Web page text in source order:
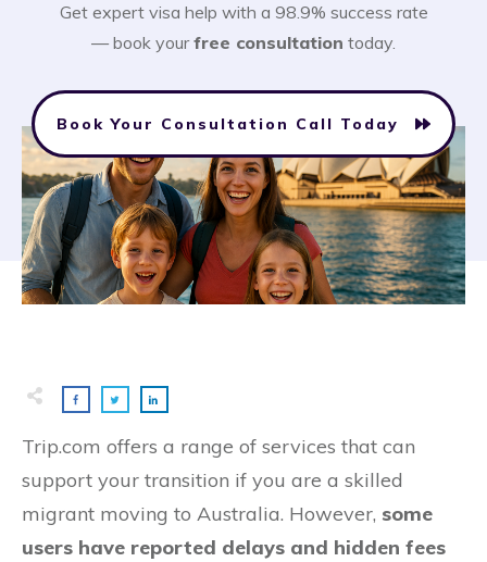
Get expert visa help with a 98.9% success rate
— book yourfree consultation today.
Book Your Consultation Call Today
Trip.com offers a range of services that can
support your transition if you are a skilled
migrant moving to Australia. However, some
users have reported delays and hidden fees